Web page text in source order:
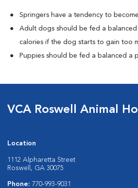
Springers have a tendency to
Adult dogs should be fed a
calories if the dog starts to gain too
Puppies should be fed a balanced a
VCA Roswell Animal
Location
1112 Alpharetta Street
Roswell, GA 30075
Phone: 770-993-9031